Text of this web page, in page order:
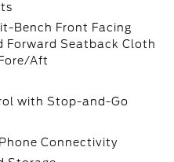
Bench Front Facing
Forward Seatback Cloth
Aft
with Stop-and-Go
Connectivity